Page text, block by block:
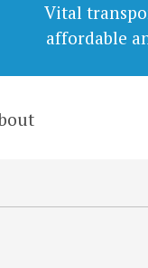
Vital
affordable